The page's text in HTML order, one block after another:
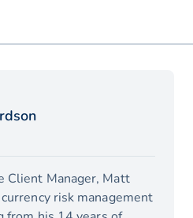
Client Manager, Matt
risk management